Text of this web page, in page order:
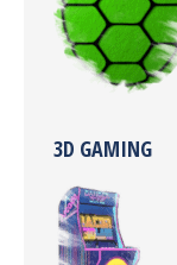
3D GAMING